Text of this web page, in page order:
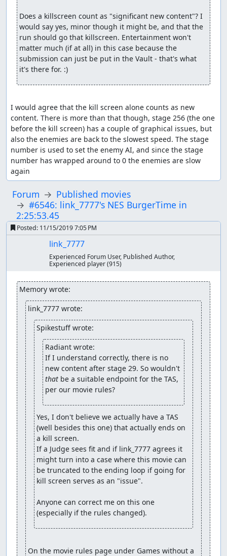
Does a killscreen count as "significant new content"? I
would say yes, minor though it might be, and that the
run should go that killscreen. Entertainment won't
matter much (if at all) in this case because the
submission can just be put in the Vault - that's what
it's there for. :)
I would agree that the kill screen alone counts as new
content. There is more than that though, stage 256 (the one
before the kill screen) has a couple of graphical issues, but
also the enemies are back to the slowest speed. The stage
number is used to set the enemy AI, and since the stage
number has wrapped around to 0 the enemies are slow
again
Forum
Published movies
#6546: link_7777's NES BurgerTime in
2:25:53.45
Posted: 11/15/2019 7:05 PM
link_7777
Experienced Forum User, Published Author,
Experienced player(915)
Memory wrote:
link_7777 wrote:
Spikestuff wrote:
Radiant wrote:
If I understand correctly, there is no
that be a suitable endpoint for the TAS,
per our movie rules?
Yes, I don't believe we actually have a TAS
(well besides this one) that actually ends on
a kill screen.
If a Judge sees fit and if link_7777 agrees it
might turn into a case where this movie can
be truncated to the ending loop if going for
kill screen serves as an "issue".
Anyone can correct me on this one
(especially if the rules changed).
On the movie rules page under Games without a